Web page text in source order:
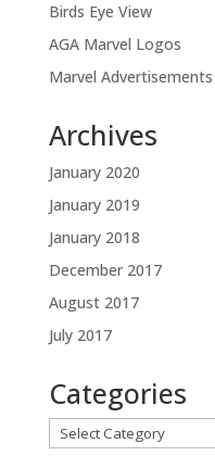
Birds Eye View
AGA Marvel Logos
Marvel Advertisements
Archives
January 2020
January 2019
January 2018
December 2017
August 2017
July 2017
Categories
Categories